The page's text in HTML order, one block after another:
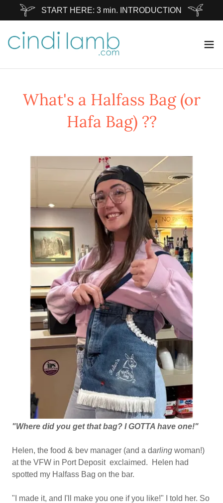
START HERE: 3 min. INTRODUCTION
What's a Halfass Bag (or
Hafa Bag) ??
"Where did you get that bag? I GOTTA have one!"
Helen, the food & bev manager (and a darling woman!)
at the VFW in Port Deposit exclaimed. Helen had
spotted my Halfass Bag on the bar.
"I made it, and I'll make you one if you like!" I told her. So